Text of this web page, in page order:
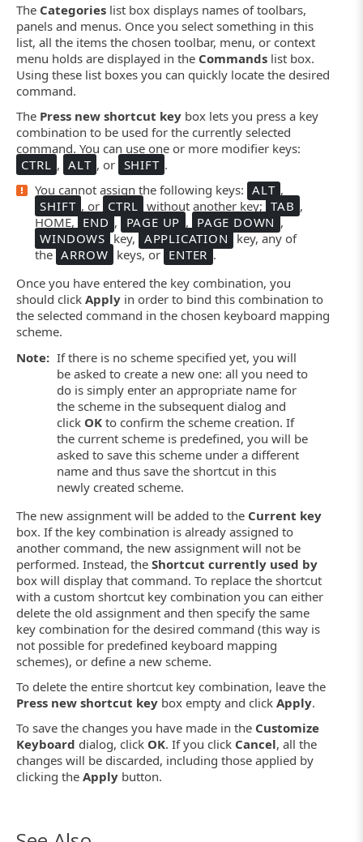
The Categories list box displays names of toolbars,
panels and menus. Once you select something in this
list, all the items the chosen toolbar, menu, or context
menu holds are displayed in the Commands list box.
Using these list boxes you can quickly locate the desired
command.
The Press new shortcut key box lets you press a key
combination to be used for the currently selected
command. You can use one or more modifier keys:
CTRL , ALT , or SHIFT .
You cannot assign the following keys: ALT ,
SHIFT , or CTRL without another key; TAB ,
HOME, END , PAGE UP , PAGE DOWN ,
WINDOWS key, APPLICATION
key, any of
the ARROW keys, or ENTER .
Once you have entered the key combination, you
should click Apply in order to bind this combination to
the selected command in the chosen keyboard mapping
scheme.
Note: If there is no scheme specified yet, you will
be asked to create a new one: all you need to
do is simply enter an appropriate name for
the scheme in the subsequent dialog and
click OK to confirm the scheme creation. If
the current scheme is predefined, you will be
asked to save this scheme under a different
name and thus save the shortcut in this
newly created scheme.
The new assignment will be added to the Current key
box. If the key combination is already assigned to
another command, the new assignment will not be
performed. Instead, the Shortcut currently used by
box will display that command. To replace the shortcut
with a custom shortcut key combination you can either
delete the old assignment and then specify the same
key combination for the desired command (this way is
not possible for predefined keyboard mapping
schemes), or define a new scheme.
To delete the entire shortcut key combination, leave the
Press new shortcut key box empty and click Apply.
To save the changes you have made in the Customize
Keyboard dialog, click OK. If you click Cancel, all the
changes will be discarded, including those applied by
clicking the Apply button.